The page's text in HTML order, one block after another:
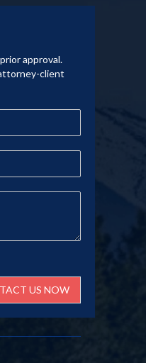
approval.
client
US NOW